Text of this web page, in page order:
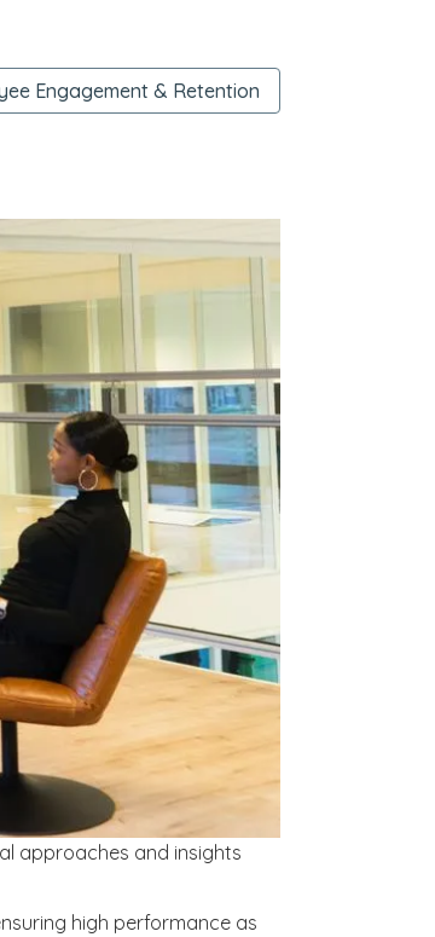
Engagement & Retention
approaches and insights
high performance as